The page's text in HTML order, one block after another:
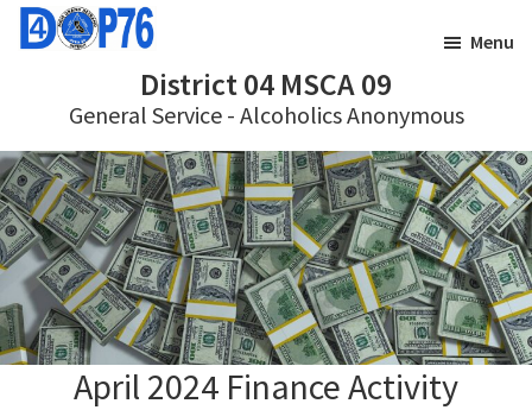
Skip
Skip
District 04 MSCA 09
General Service - Alcoholics Anonymous
Menu
April 2024 Finance Activity